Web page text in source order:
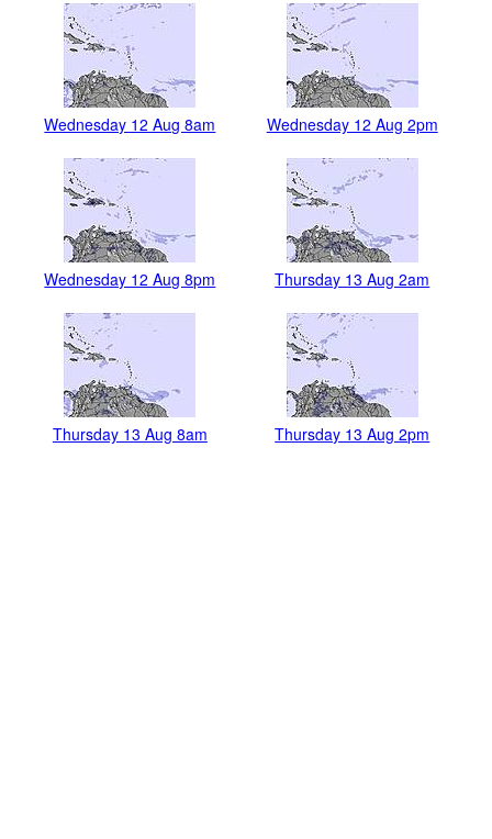
Wednesday 12 Aug 8am Wednesday 12 Aug 2pm
Wednesday 12 Aug 8pm Thursday 13 Aug 2am
Thursday 13 Aug 8am Thursday 13 Aug 2pm